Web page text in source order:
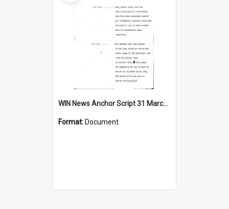
WIN News Anchor Script 31 March 1969
Format: Document